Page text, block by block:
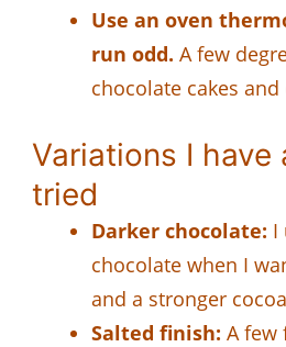
Use an oven
run odd. A few
chocolate cakes
Variations I have
tried
Darker chocolate: I
chocolate when I
and a stronger
Salted finish: A few